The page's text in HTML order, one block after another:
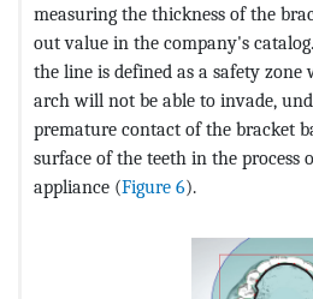
measuring the thickness of the
out value in the company's
the line is defined as a safety
arch will not be able to invade,
premature contact of the bracket
surface of the teeth in the process
appliance (Figure 6).